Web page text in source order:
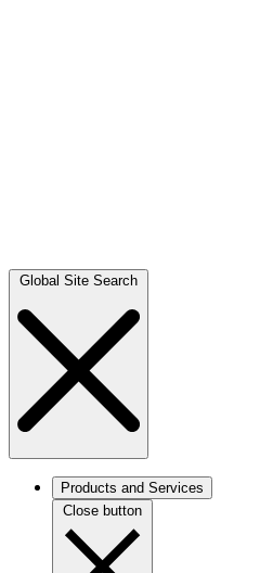
Global Site Search
Products and Services
Close button